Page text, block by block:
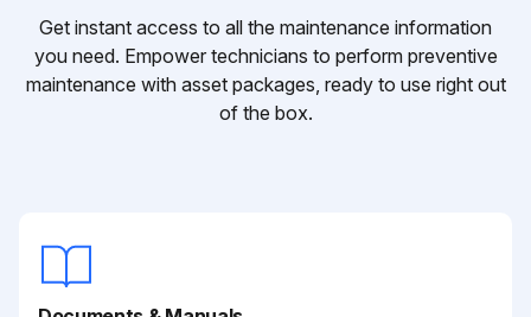
Get instant access to all the maintenance information
you need. Empower technicians to perform preventive
maintenance with asset packages, ready to use right out
of the box.